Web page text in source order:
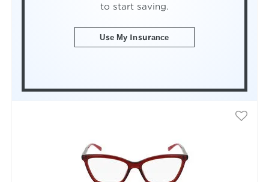
to start saving.
Use My Insurance